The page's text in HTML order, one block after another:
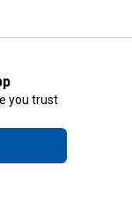
you trust